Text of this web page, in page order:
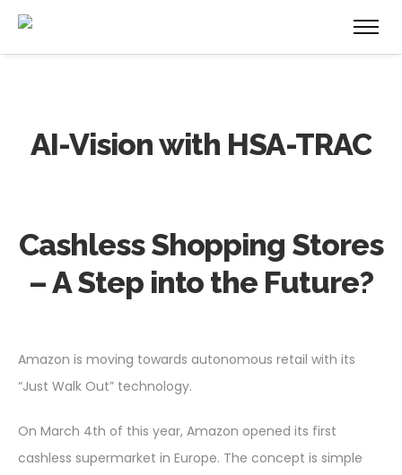
AI-Vision with HSA-TRAC
Cashless Shopping Stores
– A Step into the Future?
Amazon is moving towards autonomous retail with its
“Just Walk Out” technology.
On March 4th of this year, Amazon opened its first
cashless supermarket in Europe. The concept is simple